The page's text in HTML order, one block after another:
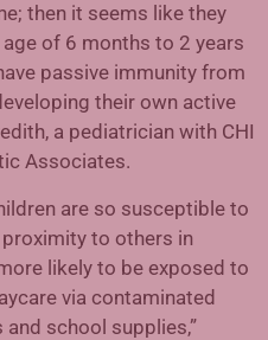
then it seems like they
of 6 months to 2 years
passive immunity from
their own active
a pediatrician with CHI
Associates.
are so susceptible to
to others in
likely to be exposed to
via contaminated
school supplies,”